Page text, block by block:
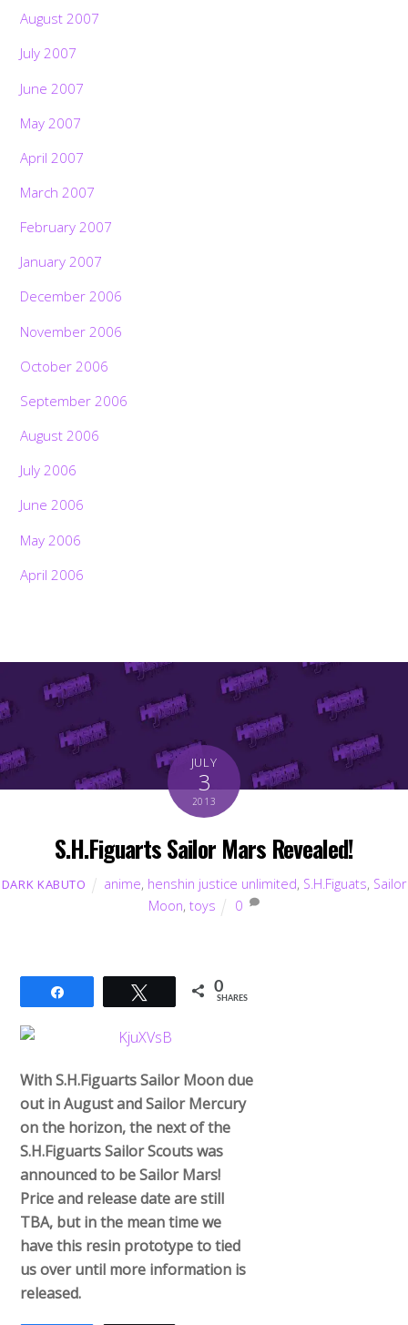
August 2007
July 2007
June 2007
May 2007
April 2007
March 2007
February 2007
January 2007
December 2006
November 2006
October 2006
September 2006
August 2006
July 2006
June 2006
May 2006
April 2006
JULY
3
2013
S.H.Figuarts Sailor Mars Revealed!
DARK KABUTO anime, henshin justice unlimited, S.H.Figuats, Sailor
Moon, toys 0
Tweet 0
SHARES
With S.H.Figuarts Sailor Moon due
out in August and Sailor Mercury
on the horizon, the next of the
S.H.Figuarts Sailor Scouts was
announced to be Sailor Mars!
Price and release date are still
TBA, but in the mean time we
have this resin prototype to tied
us over until more information is
released.